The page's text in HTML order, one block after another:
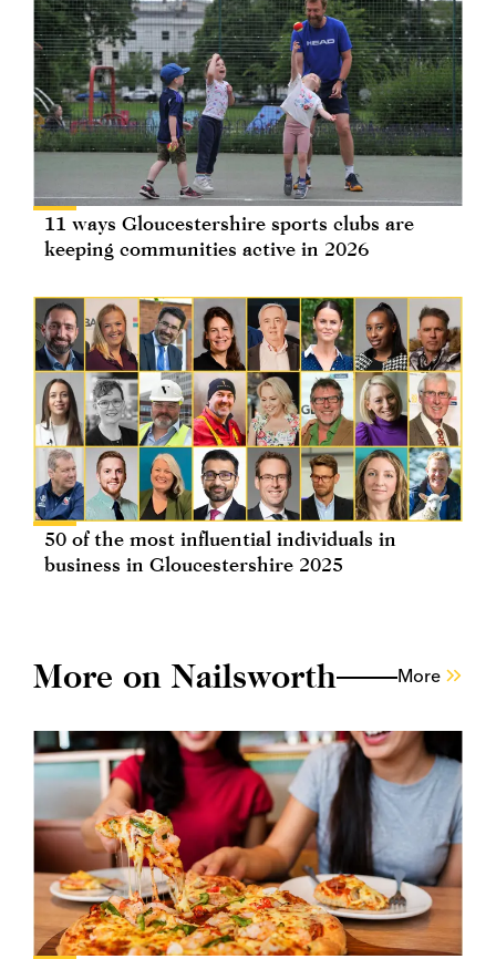
11 ways Gloucestershire sports clubs are
keeping communities active in 2026
50 of the most influential individuals in
business in Gloucestershire 2025
More on Nailsworth More